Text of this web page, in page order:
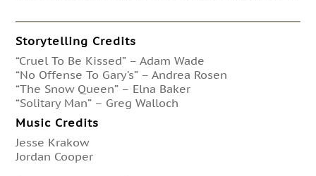
Storytelling Credits
“Cruel To Be Kissed” – Adam Wade
“No Offense To Gary’s” – Andrea Rosen
“The Snow Queen” – Elna Baker
“Solitary Man” – Greg Walloch
Music Credits
Jesse Krakow
Jordan Cooper